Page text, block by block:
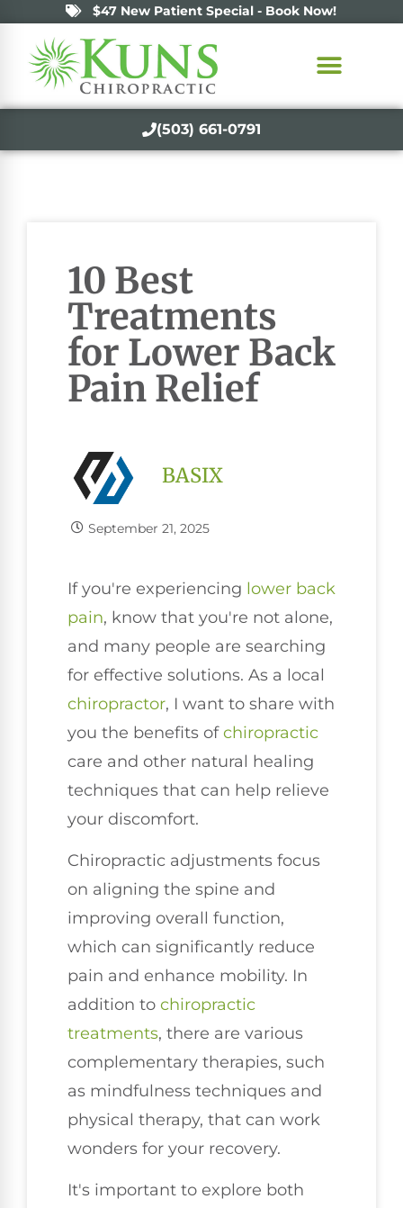
$47 New Patient Special - Book Now!
(503) 661-0791
10 Best
Treatments
for Lower Back
Pain Relief
BASIX
September 21, 2025
If you're experiencing lower back
pain, know that you're not alone,
and many people are searching
for effective solutions. As a local
chiropractor, I want to share with
you the benefits ofchiropractic
care and other natural healing
techniques that can help relieve
your discomfort.
Chiropractic adjustments focus
on aligning the spine and
improving overall function,
which can significantly reduce
pain and enhance mobility. In
addition to chiropractic
treatments, there are various
complementary therapies, such
as mindfulness techniques and
physical therapy, that can work
wonders for your recovery.
It's important to explore both